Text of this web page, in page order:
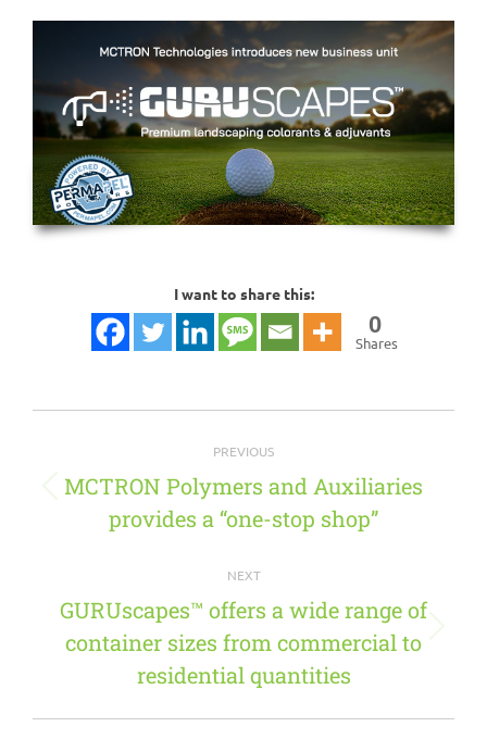
I want to share this:
0
Shares
navigation
PREVIOUS
Previous
post:
MCTRON Polymers and Auxiliaries
provides a “one-stop shop”
NEXT
Next
post:
GURUscapes™ offers a wide range of
container sizes from commercial to
residential quantities